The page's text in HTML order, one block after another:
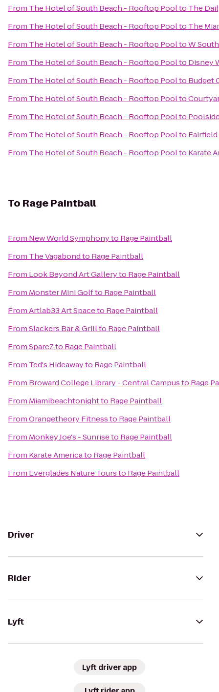
From The Hotel of South Beach - Rooftop Poolto The
From The Hotel of South Beach - Rooftop Poolto The
From The Hotel of South Beach - Rooftop PooltoW
From The Hotel of South Beach - Rooftop Poolto Disney
From The Hotel of South Beach - Rooftop Poolto Budget
From The Hotel of South Beach - Rooftop Poolto
From The Hotel of South Beach - Rooftop Poolto
From The Hotel of South Beach - Rooftop Poolto
From The Hotel of South Beach - Rooftop Poolto Karate
To Rage Paintball
From New World Symphonyto Rage Paintball
From The Vagabondto Rage Paintball
From Look Beyond Art Galleryto Rage Paintball
From Monster Mini Golfto Rage Paintball
FromArtlab33 Art Spaceto Rage Paintball
FromSlackers Bar & Grillto Rage Paintball
FromSpareZto Rage Paintball
From Ted's Hideawayto Rage Paintball
From Broward College Library - Central Campusto Rage
From Miamibeachtonightto Rage Paintball
FromOrangetheory Fitnessto Rage Paintball
From Monkey Joe's - Sunriseto Rage Paintball
From Karate Americato Rage Paintball
From Everglades Nature Toursto Rage Paintball
Driver
Rider
Lyft
Lyft driver app